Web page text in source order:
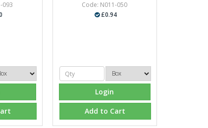
093
Code: N011-050
£0.94
Login
Add to Cart